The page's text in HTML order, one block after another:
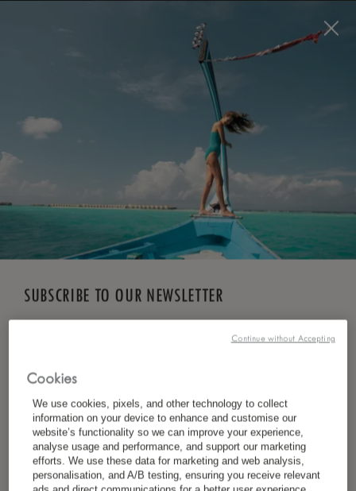
FREE CANCELLATION*
SUBSCRIBE TO OUR NEWSLETTER
Last Name *
Cookies
We use cookies, pixels, and other technology to collect
information on your device to enhance and customise our
website’s functionality so we can improve your experience,
analyse usage and performance, and support our marketing
efforts. We use these data for marketing and web analysis,
personalisation, and A/B testing, ensuring you receive relevant
Continue without Accepting